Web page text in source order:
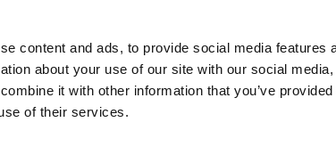
content and ads, to provide social media features
about your use of our site with our social
it with other information that you’ve
of their services.
and dynamic performances. Fans can also
of Reggae Culture
music, Reggae Land Festival offers a
Caribbean food village, offering authentic